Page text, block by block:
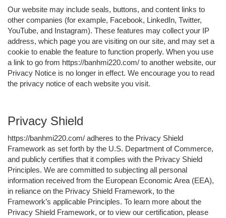
Our website may include seals, buttons, and content links to
other companies (for example, Facebook, LinkedIn, Twitter,
YouTube, and Instagram). These features may collect your IP
address, which page you are visiting on our site, and may set a
cookie to enable the feature to function properly. When you use
a link to go from https://banhmi220.com/ to another website, our
Privacy Notice is no longer in effect. We encourage you to read
the privacy notice of each website you visit.
Privacy Shield
https://banhmi220.com/ adheres to the Privacy Shield
Framework as set forth by the U.S. Department of Commerce,
and publicly certifies that it complies with the Privacy Shield
Principles. We are committed to subjecting all personal
information received from the European Economic Area (EEA),
in reliance on the Privacy Shield Framework, to the
Framework’s applicable Principles. To learn more about the
Privacy Shield Framework, or to view our certification, please